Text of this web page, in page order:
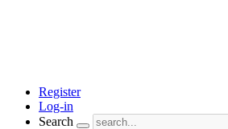
Register
Log-in
Search